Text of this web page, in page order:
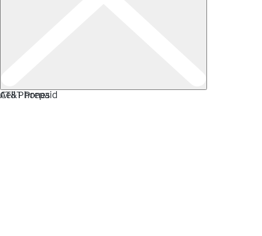
Cell Phones
AT&T Prepaid